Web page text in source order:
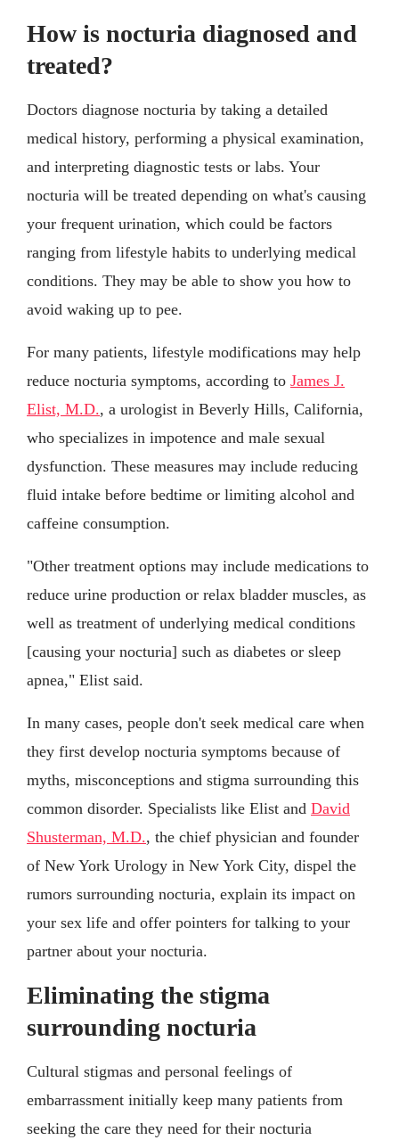
How is nocturia diagnosed and
treated?
Doctors diagnose nocturia by taking a detailed
medical history, performing a physical examination,
and interpreting diagnostic tests or labs. Your
nocturia will be treated depending on what's causing
your frequent urination, which could be factors
ranging from lifestyle habits to underlying medical
conditions. They may be able to show you how to
avoid waking up to pee.
For many patients, lifestyle modifications may help
reduce nocturia symptoms, according to James J.
Elist, M.D., a urologist in Beverly Hills, California,
who specializes in impotence and male sexual
dysfunction. These measures may include reducing
fluid intake before bedtime or limiting alcohol and
caffeine consumption.
"Other treatment options may include medications to
reduce urine production or relax bladder muscles, as
well as treatment of underlying medical conditions
[causing your nocturia] such as diabetes or sleep
apnea," Elist said.
In many cases, people don't seek medical care when
they first develop nocturia symptoms because of
myths, misconceptions and stigma surrounding this
common disorder. Specialists like Elist and David
Shusterman, M.D., the chief physician and founder
of New York Urology in New York City, dispel the
rumors surrounding nocturia, explain its impact on
your sex life and offer pointers for talking to your
partner about your nocturia.
Eliminating the stigma
surrounding nocturia
Cultural stigmas and personal feelings of
embarrassment initially keep many patients from
seeking the care they need for their nocturia